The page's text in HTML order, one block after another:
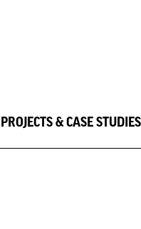
PROJECTS & CASE STUDIES